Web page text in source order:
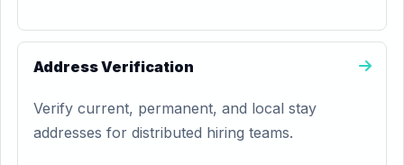
Address Verification
Verify current, permanent, and local stay
addresses for distributed hiring teams.